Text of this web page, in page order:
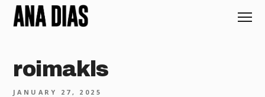
roimakls
JANUARY 27, 2025